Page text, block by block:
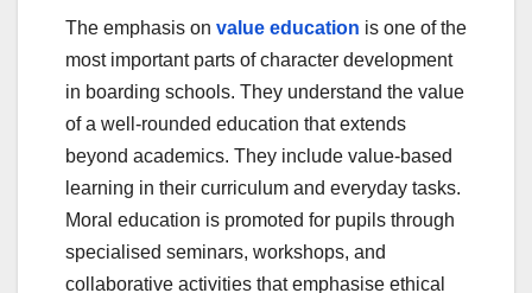
The emphasis on value education is one of the
most important parts of character development
in boarding schools. They understand the value
of a well-rounded education that extends
beyond academics. They include value-based
learning in their curriculum and everyday tasks.
Moral education is promoted for pupils through
specialised seminars, workshops, and
collaborative activities that emphasise ethical